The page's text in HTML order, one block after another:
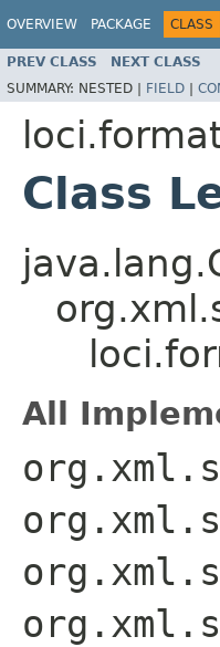
OVERVIEW PACKAGE CLASS
PREV CLASS NEXT CLASS
SUMMARY: NESTED | FIELD |
Class
All